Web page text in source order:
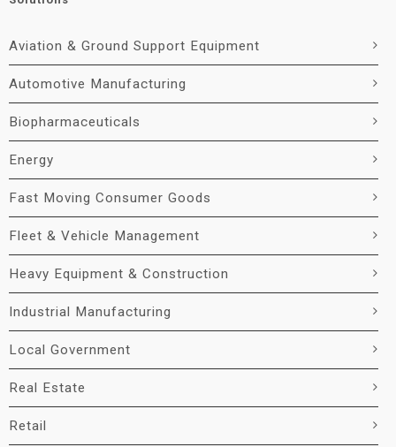
Aviation & Ground Support Equipment
Automotive Manufacturing
Biopharmaceuticals
Energy
Fast Moving Consumer Goods
Fleet & Vehicle Management
Heavy Equipment & Construction
Industrial Manufacturing
Local Government
Real Estate
Retail